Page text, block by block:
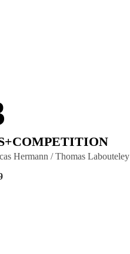
Hermann / Thomas Labouteley